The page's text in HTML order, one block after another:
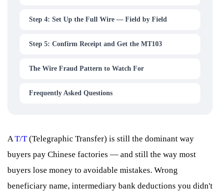
Step 4: Set Up the Full Wire — Field by Field
Step 5: Confirm Receipt and Get the MT103
The Wire Fraud Pattern to Watch For
Frequently Asked Questions
AT/T(Telegraphic Transfer) is still the dominant way
buyers pay Chinese factories — and still the way most
buyers lose money to avoidable mistakes. Wrong
beneficiary name, intermediary bank deductions you didn't